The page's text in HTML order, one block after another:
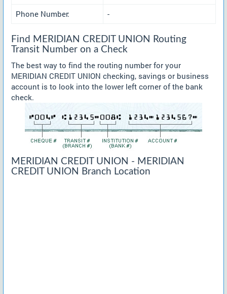
Phone Number:
-
Find MERIDIAN CREDIT UNION Routing
Transit Number on a Check
The best way to find the routing number for your
MERIDIAN CREDIT UNION checking, savings or business
account is to look into the lower left corner of the bank
check.
MERIDIAN CREDIT UNION - MERIDIAN
CREDIT UNION Branch Location